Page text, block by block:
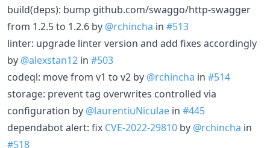
build(deps): bump github.com/swaggo/http-swagger
from 1.2.5 to 1.2.6 by @rchincha in #513
linter: upgrade linter version and add fixes accordingly
by @alexstan12 in #503
codeql: move from v1 to v2 by @rchincha in #514
storage: prevent tag overwrites controlled via
configuration by @laurentiuNiculae in #445
dependabot alert: fix CVE-2022-29810 by @rchincha in
#518